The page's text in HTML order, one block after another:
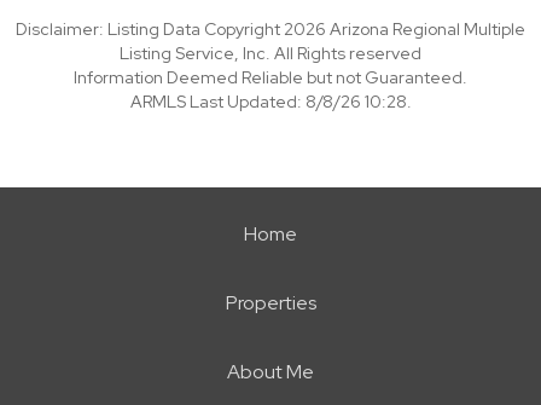
Disclaimer: Listing Data Copyright 2026 Arizona Regional Multiple
Listing Service, Inc. All Rights reserved
Information Deemed Reliable but not Guaranteed.
ARMLS Last Updated: 8/8/26 10:28.
Home
Properties
About Me